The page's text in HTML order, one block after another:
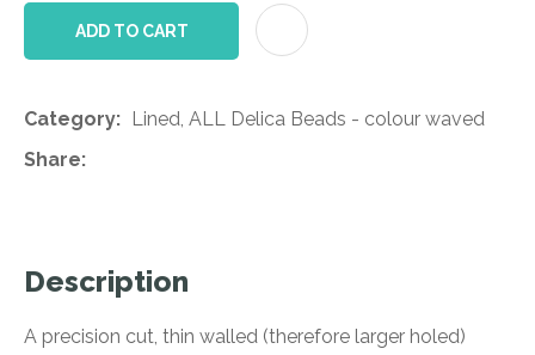
ADD TO CART
Category
Lined, ALL Delica Beads - colour waved
Share
Description
A precision cut, thin walled (therefore larger holed)